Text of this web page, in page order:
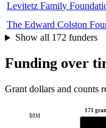
Levitetz Family
The Edward Colston
Show all 172 funders
Funding over
Grant dollars and counts
$8M
171